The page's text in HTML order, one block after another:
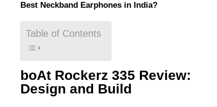
Best Neckband Earphones in India?
Table of Contents
boAt Rockerz 335 Review:
Design and Build